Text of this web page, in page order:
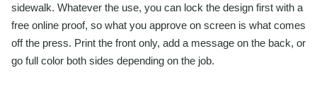
sidewalk. Whatever the use, you can lock the design first with a
free online proof, so what you approve on screen is what comes
off the press. Print the front only, add a message on the back, or
go full color both sides depending on the job.